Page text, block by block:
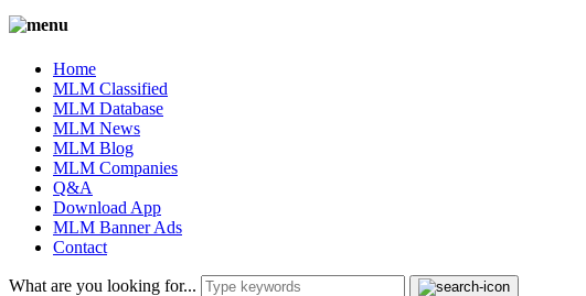
Home
MLM Classified
MLM Database
MLM News
MLM Blog
MLM Companies
Q&A
Download App
MLM Banner Ads
Contact
What are you looking for...